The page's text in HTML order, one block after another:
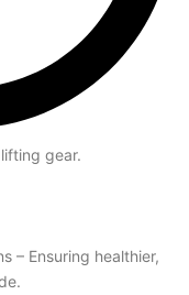
gear.
– Ensuring healthier,